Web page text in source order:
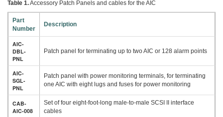
Table 1.Accessory Patch Panels and cables for the AIC
Part
Number
Description
AIC-
DBL-
PNL
Patch panel for terminating up to two AIC or 128 alarm points
AIC-
SGL-
PNL
Patch panel with power monitoring terminals, for terminating
one AIC with eight lugs and fuses for power monitoring
CAB-
AIC-008
Set of four eight-foot-long male-to-male SCSI II interface
cables